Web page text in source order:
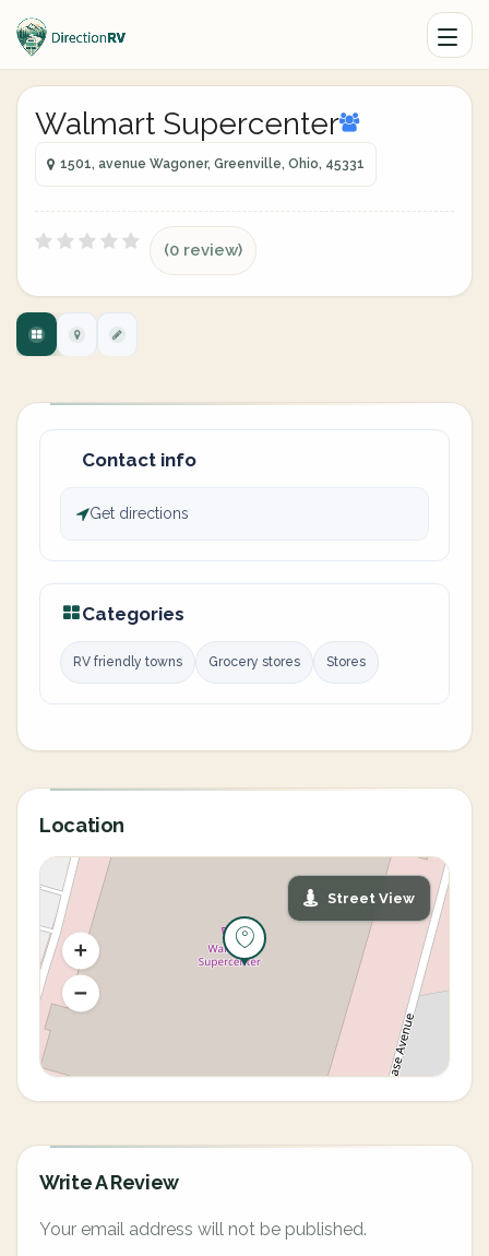
Walmart Supercenter
1501, avenue Wagoner, Greenville, Ohio, 45331
(0 review)
Contact info
Get directions
Categories
RV friendly towns Grocery stores Stores
Location
Street View
Write A Review
Your email address will not be published.